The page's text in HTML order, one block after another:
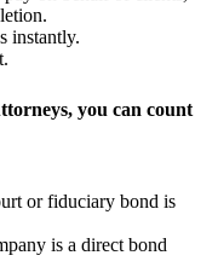
instantly.
you can count
or fiduciary bond is
is a direct bond